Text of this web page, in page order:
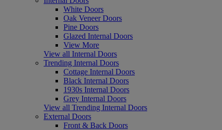
White Doors
Oak Veneer Doors
Pine Doors
Glazed Internal Doors
View More
View all Internal Doors
Trending Internal Doors
Cottage Internal Doors
Black Internal Doors
1930s Internal Doors
Grey Internal Doors
View all Trending Internal Doors
External Doors
Front & Back Doors